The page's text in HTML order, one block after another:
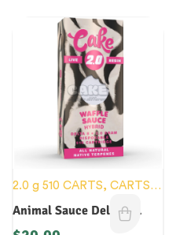
2.0 g 510 CARTS, CARTS,
NEW DEVICES
Animal Sauce Delta 8
Cartridge